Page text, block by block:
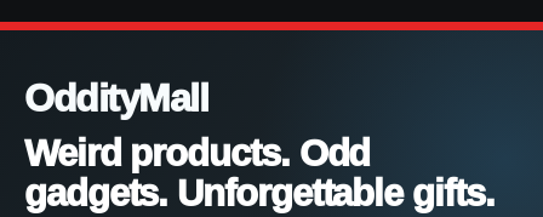
OddityMall
Weird products. Odd
gadgets. Unforgettable gifts.